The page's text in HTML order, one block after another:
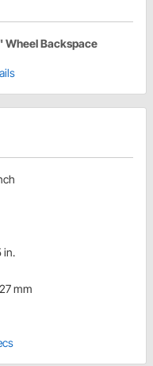
Wheel Backspace
in.
mm